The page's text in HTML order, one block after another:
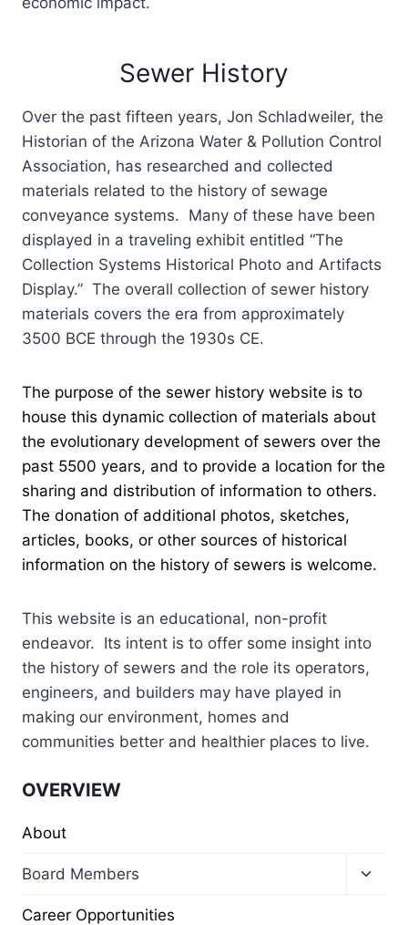
Sewer History
Over the past fifteen years, Jon Schladweiler, the
Historian of the Arizona Water & Pollution Control
Association, has researched and collected
materials related to the history of sewage
conveyance systems. Many of these have been
displayed in a traveling exhibit entitled “The
Collection Systems Historical Photo and Artifacts
Display.” The overall collection of sewer history
materials covers the era from approximately
3500 BCE through the 1930s CE.
The purpose of the sewer history website is to
house this dynamic collection of materials about
the evolutionary development of sewers over the
past 5500 years, and to provide a location for the
sharing and distribution of information to others.
The donation of additional photos, sketches,
articles, books, or other sources of historical
information on the history of sewers is welcome.
This website is an educational, non-profit
endeavor. Its intent is to offer some insight into
the history of sewers and the role its operators,
engineers, and builders may have played in
making our environment, homes and
communities better and healthier places to live.
OVERVIEW
About
Board Members
Career Opportunities